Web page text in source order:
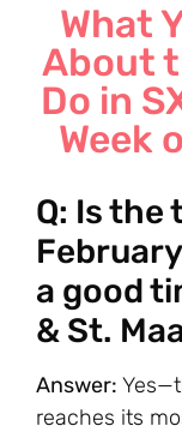
What
About
Do in
Week
Q: Is the
a good
& St.
Answer:
reaches its